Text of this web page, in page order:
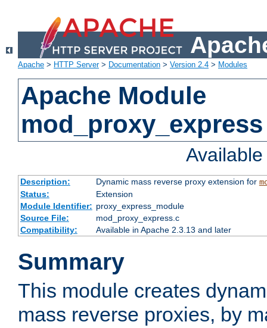
Apache > HTTP Server> Documentation > Version 2.4 > Modules
Apache Module
mod_proxy_express
Description: Dynamic mass reverse proxy extension for
Status:
Extension
Module Identifier: proxy_express_module
Source File:
mod_proxy_express.c
Compatibility:
Available in Apache 2.3.13 and later
Summary
This module creates
mass reverse proxies, by